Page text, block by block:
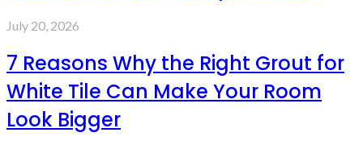
July 20, 2026
7 Reasons Why the Right Grout for
White Tile Can Make Your Room
Look Bigger